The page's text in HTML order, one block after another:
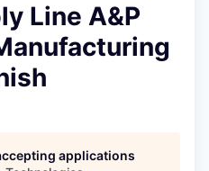
Line A&P
applications